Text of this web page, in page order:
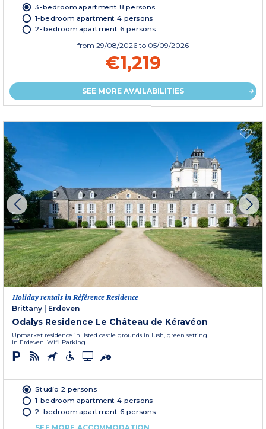
3-bedroom apartment 8 persons
1-bedroom apartment 4 persons
2-bedroom apartment 6 persons
from 29/08/2026 to 05/09/2026
€1,219
SEE MORE AVAILABILITIES
Holiday rentals in Référence Residence
Brittany | Erdeven
Odalys Residence Le Château de Kéravéon
Upmarket residence in listed castle grounds in lush, green setting
in Erdeven. Wifi. Parking.
Studio 2 persons
1-bedroom apartment 4 persons
2-bedroom apartment 6 persons
SEE MORE ACCOMMODATION